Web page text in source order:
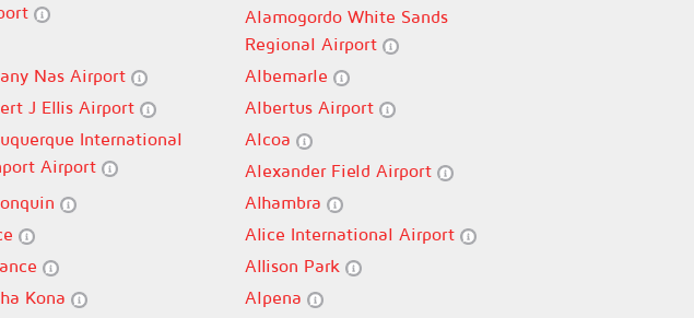
Alamogordo White Sands
Regional Airport
Nas Airport
Albemarle
J Ellis Airport
Albertus Airport
International
Airport
Alcoa
Alexander Field Airport
Alhambra
Alice International Airport
Allison Park
Kona
Alpena